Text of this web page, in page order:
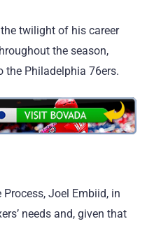
twilight of his career
the season,
the Philadelphia 76ers.
Joel Embiid, in
needs and, given that